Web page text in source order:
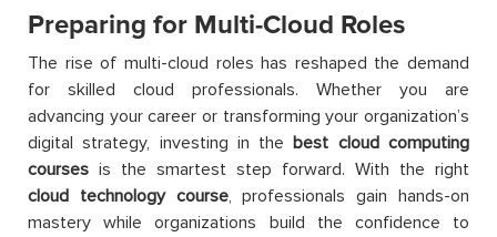
Preparing for Multi-Cloud Roles
The rise of multi-cloud roles has reshaped the demand
for skilled cloud professionals. Whether you are
advancing your career or transforming your organization’s
digital strategy, investing in thebest cloud computing
courses is the smartest step forward. With the right
cloud technology course, professionals gain hands-on
mastery while organizations build the confidence to